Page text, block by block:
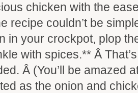
chicken with the
recipe couldn’t be
in your crockpot, plop
with spices.** Â
Â (You’ll be amazed
as the onion and